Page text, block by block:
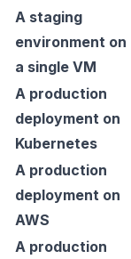
A staging
environment on
a single VM
A production
deployment on
Kubernetes
A production
deployment on
AWS
A production